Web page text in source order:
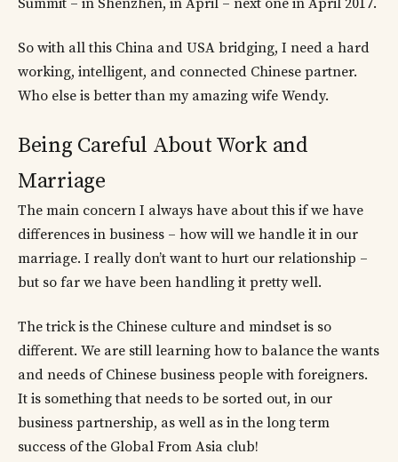
Summit – in Shenzhen, in April – next one in April 2017.
So with all this China and USA bridging, I need a hard
working, intelligent, and connected Chinese partner.
Who else is better than my amazing wife Wendy.
Being Careful About Work and
Marriage
The main concern I always have about this if we have
differences in business – how will we handle it in our
marriage. I really don’t want to hurt our relationship –
but so far we have been handling it pretty well.
The trick is the Chinese culture and mindset is so
different. We are still learning how to balance the wants
and needs of Chinese business people with foreigners.
It is something that needs to be sorted out, in our
business partnership, as well as in the long term
success of the Global From Asia club!